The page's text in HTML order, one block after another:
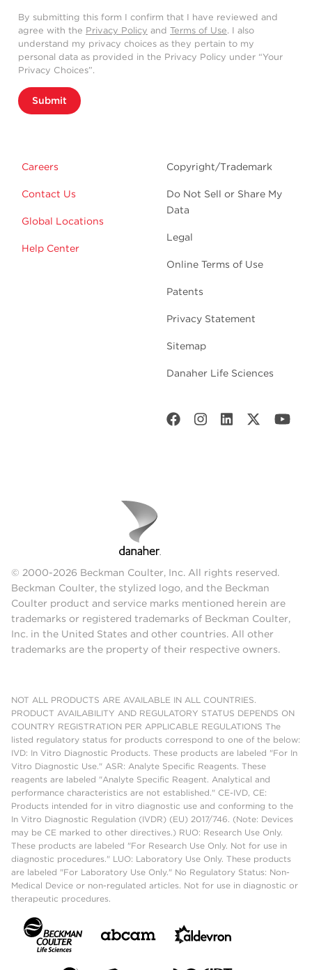
By submitting this form I confirm that I have reviewed and
agree with the Privacy Policy and Terms of Use. I also
understand my privacy choices as they pertain to my
personal data as provided in the Privacy Policy under “Your
Privacy Choices”.
Submit
Careers
Contact Us
Global Locations
Help Center
Copyright/Trademark
Do Not Sell or Share My
Data
Legal
Online Terms of Use
Patents
Privacy Statement
Sitemap
Danaher Life Sciences
© 2000-2026 Beckman Coulter, Inc. All rights reserved.
Beckman Coulter, the stylized logo, and the Beckman
Coulter product and service marks mentioned herein are
trademarks or registered trademarks of Beckman Coulter,
Inc. in the United States and other countries. All other
trademarks are the property of their respective owners.
NOT ALL PRODUCTS ARE AVAILABLE IN ALL COUNTRIES.
PRODUCT AVAILABILITY AND REGULATORY STATUS DEPENDS ON
COUNTRY REGISTRATION PER APPLICABLE REGULATIONS The
listed regulatory status for products correspond to one of the below:
IVD: In Vitro Diagnostic Products. These products are labeled "For In
Vitro Diagnostic Use." ASR: Analyte Specific Reagents. These
reagents are labeled "Analyte Specific Reagent. Analytical and
performance characteristics are not established." CE-IVD, CE:
Products intended for in vitro diagnostic use and conforming to the
In Vitro Diagnostic Regulation (IVDR) (EU) 2017/746. (Note: Devices
may be CE marked to other directives.) RUO: Research Use Only.
These products are labeled "For Research Use Only. Not for use in
diagnostic procedures." LUO: Laboratory Use Only. These products
are labeled "For Laboratory Use Only." No Regulatory Status: Non-
Medical Device or non-regulated articles. Not for use in diagnostic or
therapeutic procedures.